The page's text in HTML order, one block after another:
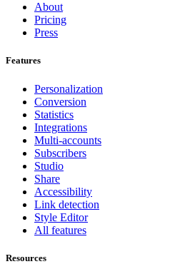
About
Pricing
Press
Features
Personalization
Conversion
Statistics
Integrations
Multi-accounts
Subscribers
Studio
Share
Accessibility
Link detection
Style Editor
All features
Resources